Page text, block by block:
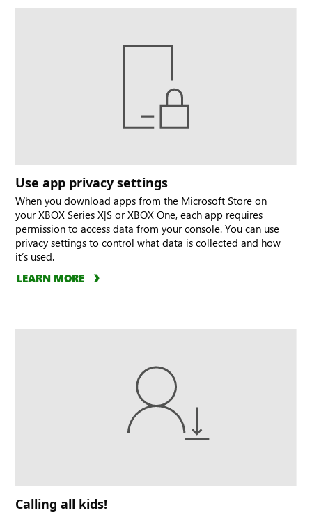
Use app privacy settings
When you download apps from the Microsoft Store on
your XBOX Series X|S or XBOX One, each app requires
permission to access data from your console. You can use
privacy settings to control what data is collected and how
it’s used.
LEARN MORE
Calling all kids!